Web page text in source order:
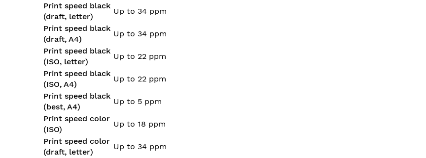
Print speed black
(draft, letter)
Up to 34 ppm
Print speed black
(draft, A4)
Up to 34 ppm
Print speed black
(ISO, letter)
Up to 22 ppm
Print speed black
(ISO, A4)
Up to 22 ppm
Print speed black
(best, A4)
Up to 5 ppm
Print speed color
(ISO)
Up to 18 ppm
Print speed color
(draft, letter)
Up to 34 ppm